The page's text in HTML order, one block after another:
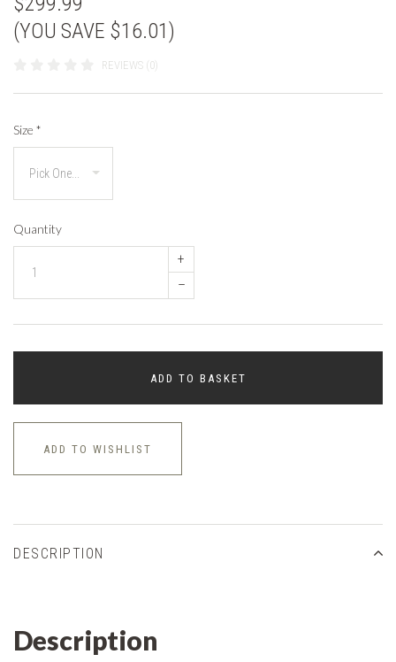
(YOU SAVE $16.01)
REVIEWS (0)
Size *
Quantity
+
–
ADD TO BASKET
ADD TO WISHLIST
DESCRIPTION
Description